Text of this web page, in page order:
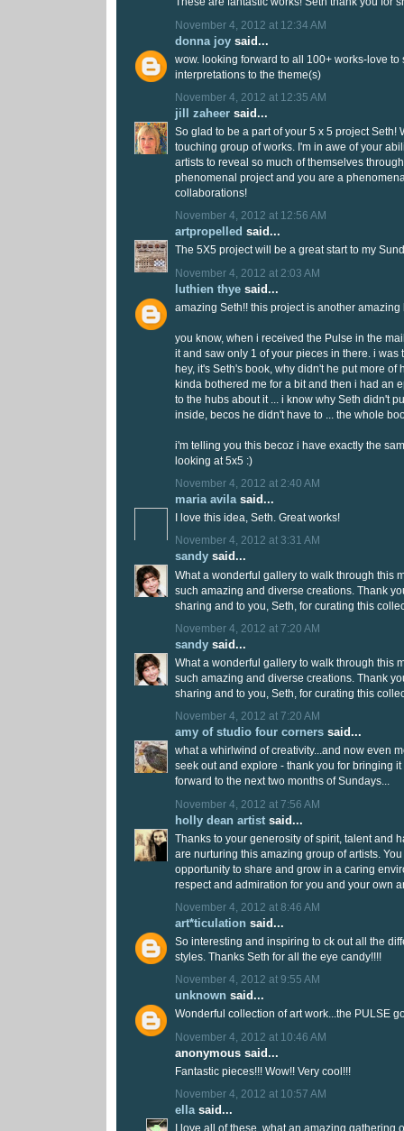
November 4, 2012 at 12:34 AM
donna joy said...
wow. looking forward to all 100+ works-love to
interpretations to the theme(s)
November 4, 2012 at 12:35 AM
jill zaheer said...
So glad to be a part of your 5 x 5 project Seth!
touching group of works. I'm in awe of your
artists to reveal so much of themselves
phenomenal project and you are a
collaborations!
November 4, 2012 at 12:56 AM
artpropelled said...
The 5X5 project will be a great start to my
November 4, 2012 at 2:03 AM
luthien thye said...
amazing Seth!! this project is another
you know, when i received the Pulse in the
it and saw only 1 of your pieces in there. i was
hey, it's Seth's book, why didn't he put more of
kinda bothered me for a bit and then i had an
to the hubs about it ... i know why Seth didn't
inside, becos he didn't have to ... the whole
i'm telling you this becoz i have exactly the
looking at 5x5 :)
November 4, 2012 at 2:40 AM
maria avilasaid...
I love this idea, Seth. Great works!
November 4, 2012 at 3:31 AM
sandy said...
What a wonderful gallery to walk through this
such amazing and diverse creations. Thank
sharing and to you, Seth, for curating this
November 4, 2012 at 7:20 AM
sandy said...
What a wonderful gallery to walk through this
such amazing and diverse creations. Thank
sharing and to you, Seth, for curating this
November 4, 2012 at 7:20 AM
amy of studio four corners said...
what a whirlwind of creativity...and now even
seek out and explore - thank you for bringing it
forward to the next two months of Sundays...
November 4, 2012 at 7:56 AM
holly dean artist said...
Thanks to your generosity of spirit, talent and
are nurturing this amazing group of artists.
opportunity to share and grow in a caring
respect and admiration for you and your own
November 4, 2012 at 8:46 AM
art*ticulation said...
So interesting and inspiring to ck out all the
styles. Thanks Seth for all the eye candy!!!!
November 4, 2012 at 9:55 AM
unknown said...
Wonderful collection of art work...the PULSE
November 4, 2012 at 10:46 AM
anonymous said...
Fantastic pieces!!! Wow!! Very cool!!!
November 4, 2012 at 10:57 AM
ellasaid...
I love all of these, what an amazing gathering